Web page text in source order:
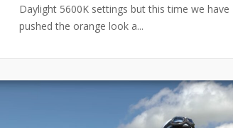
Daylight 5600K settings but this time we have
pushed the orange look a...